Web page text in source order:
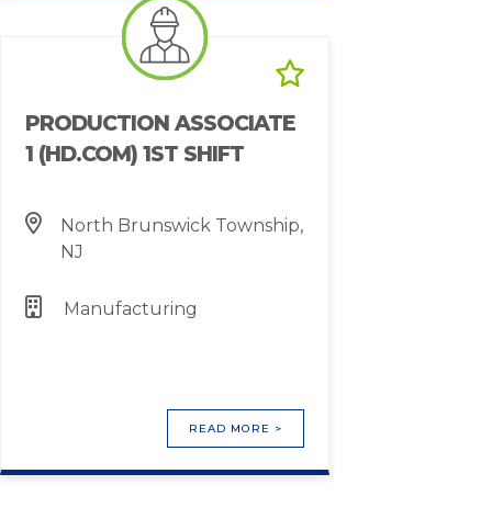
PRODUCTION ASSOCIATE
1 (HD.COM) 1ST SHIFT
North Brunswick Township,
NJ
Manufacturing
READ MORE >